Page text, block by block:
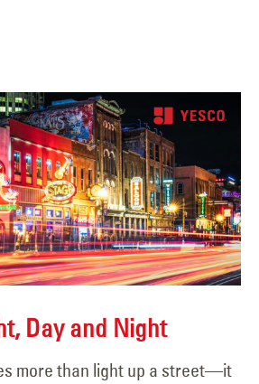
Day and Night
more than light up a street—it